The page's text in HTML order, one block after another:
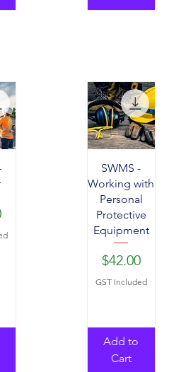
SWMS -
Working with
Personal
Protective
Equipment
Price
$42.00
GST Included
Add to
Cart